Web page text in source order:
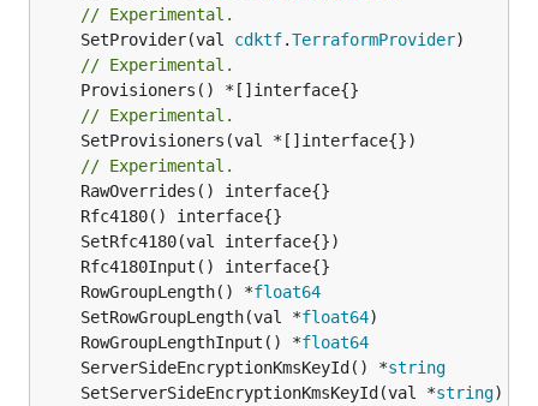
// Experimental.
	SetProvider(val
cdktf.TerraformProvider
// Experimental.
// Experimental.
// Experimental.
	RowGroupLength() *
float64
	SetRowGroupLength(val *
float64
	RowGroupLengthInput() *
float64
	ServerSideEncryptionKmsKeyId() *
string
	SetServerSideEncryptionKmsKeyId(val *
string